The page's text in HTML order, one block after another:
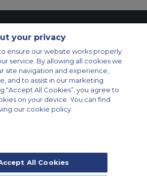
Legal & Privacy Policy
Cookie Policy
Aircraft Charter
Cargo Aircraft Charter
| Rua Funchal, 411 5 andar sala 13, Vila
CEP 04551-060, Brazil, South America |
your privacy
ensure our website works properly
service. By allowing all cookies we
site navigation and experience,
and to assist in our marketing
“Accept All Cookies”, you agree to
on your device. You can find
our cookie policy.
All Cookies